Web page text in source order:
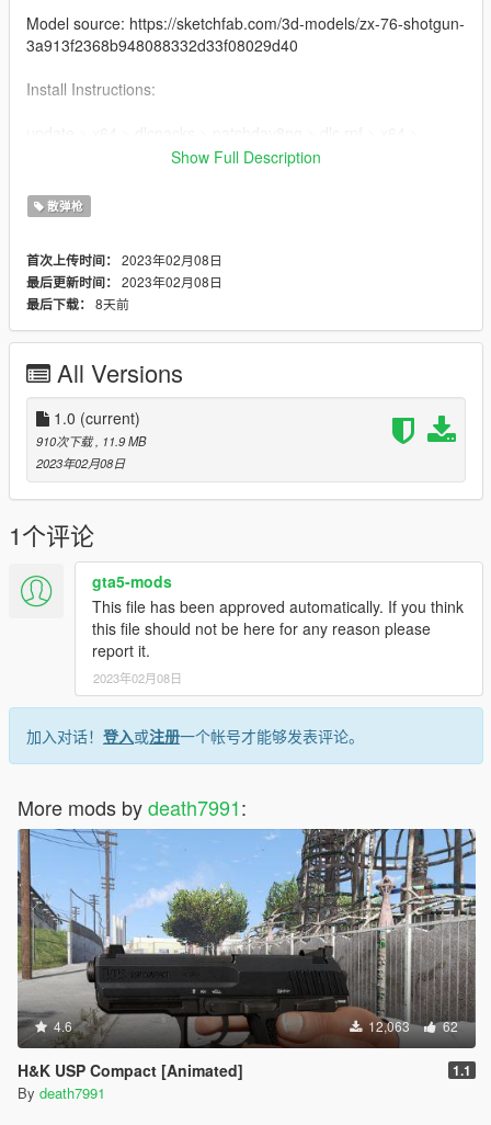
Model source: https://sketchfab.com/3d-models/zx-76-shotgun-
3a913f2368b948088332d33f08029d40
Install Instructions:
models > cdimages > weapons.rpf
MAKE SURE TO BACKUP YOUR FILES
Show Full Description
散弹枪
首次上传时间： 2023年02月08日
最后更新时间： 2023年02月08日
最后下载： 8天前
All Versions
1.0 (current)
910次下载 , 11.9 MB
2023年02月08日
1个评论
gta5-mods
This file has been approved automatically. If you think
this file should not be here for any reason please
report it.
2023年02月08日
加入对话！ 登入或注册一个帐号才能够发表评论。
More mods bydeath7991:
4.6 12,063 62
H&K USP Compact [Animated] 1.1
By death7991